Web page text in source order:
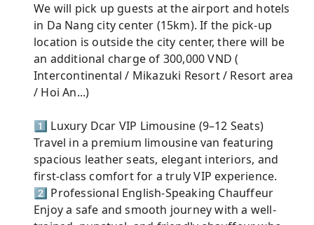
We will pick up guests at the airport and hotels
in Da Nang city center (15km). If the pick-up
location is outside the city center, there will be
an additional charge of 300,000 VND (
Intercontinental / Mikazuki Resort / Resort area
/ Hoi An...)
1️⃣ Luxury Dcar VIP Limousine (9–12 Seats)
Travel in a premium limousine van featuring
spacious leather seats, elegant interiors, and
first-class comfort for a truly VIP experience.
2️⃣ Professional English-Speaking Chauffeur
Enjoy a safe and smooth journey with a well-